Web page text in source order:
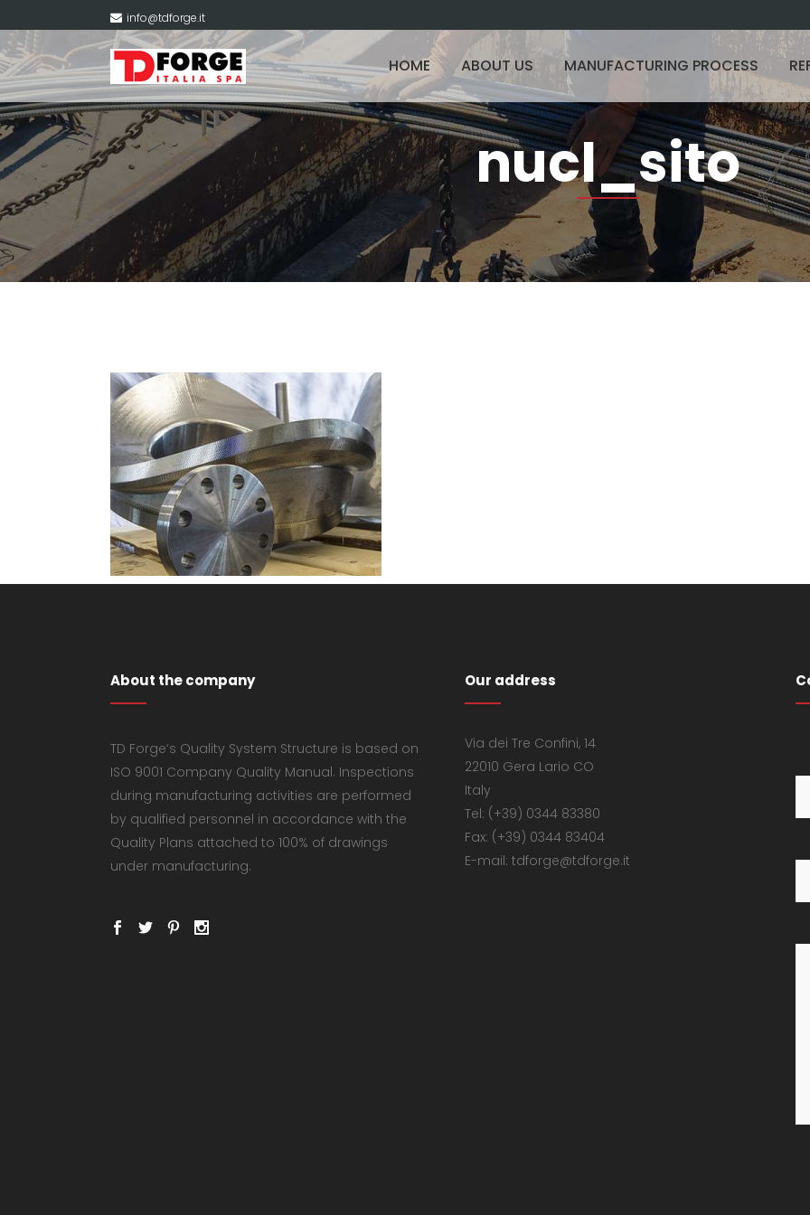
info@tdforge.it
HOME ABOUT US MANUFACTURING PROCESS
nucl_sito
About the company
TD Forge’s Quality System Structure is based on
ISO 9001 Company Quality Manual. Inspections
during manufacturing activities are performed
by qualified personnel in accordance with the
Quality Plans attached to 100% of drawings
under manufacturing.
Our address
Via dei Tre Confini, 14
22010 Gera Lario CO
Italy
Tel: (+39) 0344 83380
Fax: (+39) 0344 83404
E-mail: tdforge@tdforge.it